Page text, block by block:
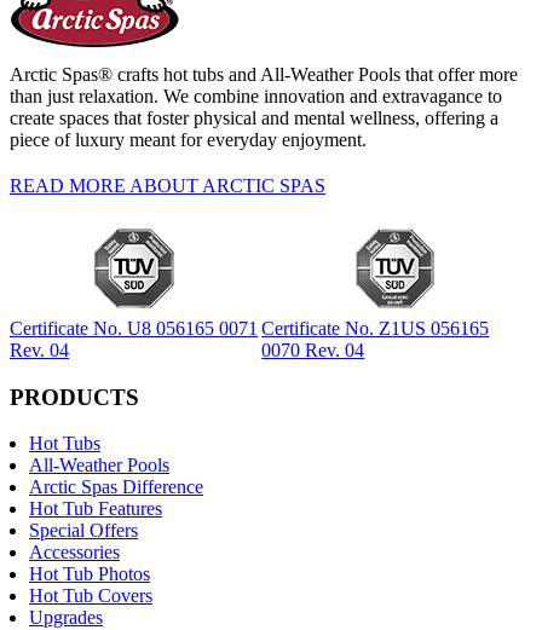
Arctic Spas® crafts hot tubs and All-Weather Pools that offer more
than just relaxation. We combine innovation and extravagance to
create spaces that foster physical and mental wellness, offering a
piece of luxury meant for everyday enjoyment.
READ MORE ABOUT ARCTIC SPAS
Certificate No. U8 056165 0071
Rev. 04
Certificate No. Z1US 056165
0070 Rev. 04
PRODUCTS
Hot Tubs
All-Weather Pools
Arctic Spas Difference
Hot Tub Features
Special Offers
Accessories
Hot Tub Photos
Hot Tub Covers
Upgrades